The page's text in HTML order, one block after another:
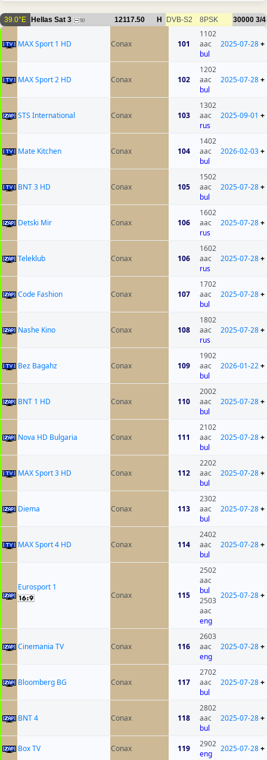
39.0°E Hellas Sat 3 50 12117.50 H DVB-S2 8PSK 30000 3/4
MAX Sport 1 HD Conax 101
1102
aac
bul
2025-07-28+
MAX Sport 2 HD Conax 102
1202
aac
bul
2025-07-28+
STS International Conax 103
1302
aac
rus
2025-09-01 +
Mate Kitchen Conax 104
1402
aac
bul
2026-02-03+
BNT 3 HD Conax 105
1502
aac
bul
2025-07-28+
Detski Mir Conax 106
1602
aac
rus
2025-07-28+
Teleklub Conax 106
1602
aac
rus
2025-07-28+
Code Fashion Conax 107
1702
aac
bul
2025-07-28+
Nashe Kino Conax 108
1802
aac
rus
2025-07-28+
Bez Bagahz Conax 109
1902
aac
bul
2026-01-22+
BNT 1 HD Conax 110
2002
aac
bul
2025-07-28+
Nova HD Bulgaria Conax 111
2102
aac
bul
2025-07-28+
MAX Sport 3 HD Conax 112
2202
aac
bul
2025-07-28+
Diema Conax 113
2302
aac
bul
2025-07-28+
MAX Sport 4 HD Conax 114
2402
aac
bul
2025-07-28+
Eurosport 1
Conax
115
2502
aac
bul
2503
aac
eng
2025-07-28+
Cinemania TV Conax 116
2603
aac
eng
2025-07-28+
Bloomberg BG Conax 117
2702
aac
bul
2025-07-28+
BNT 4 Conax 118
2802
aac
bul
2025-07-28+
Box TV Conax 119
2902
eng
2025-07-28+